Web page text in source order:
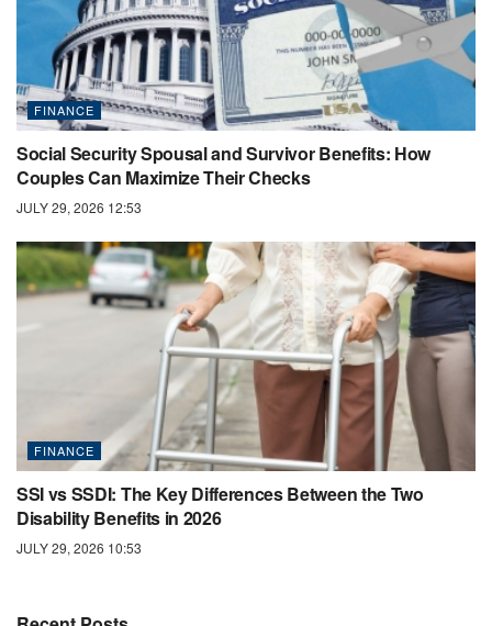
FINANCE
Social Security Spousal and Survivor Benefits: How
Couples Can Maximize Their Checks
JULY 29, 2026 12:53
FINANCE
SSI vs SSDI: The Key Differences Between the Two
Disability Benefits in 2026
JULY 29, 2026 10:53